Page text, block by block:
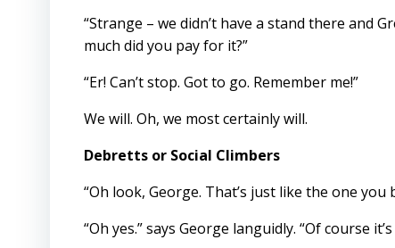
“Strange – we didn’t have a stand there and
much did you pay for it?”
“Er! Can’t stop. Got to go. Remember me!”
We will. Oh, we most certainly will.
Debretts or Social Climbers
“Oh look, George. That’s just like the one you
“Oh yes.” says George languidly. “Of course